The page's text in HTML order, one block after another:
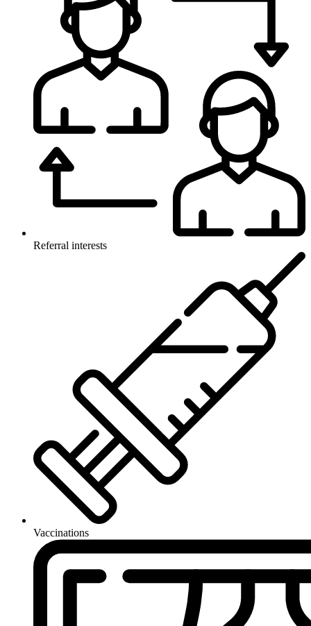
Referral interests
Vaccinations